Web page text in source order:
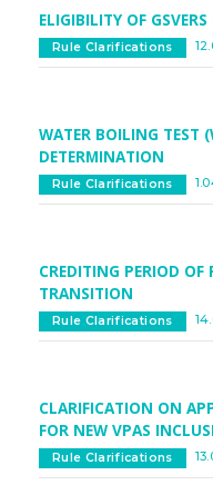
ELIGIBILITY OF
Rule Clarifications
WATER BOILING TEST
DETERMINATION
Rule Clarifications
CREDITING PERIOD
TRANSITION
Rule Clarifications
CLARIFICATION ON
FOR NEW VPAS
Rule Clarifications